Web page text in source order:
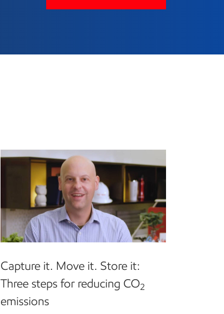
Capture it. Move it. Store it:
Three steps for reducing CO2
emissions